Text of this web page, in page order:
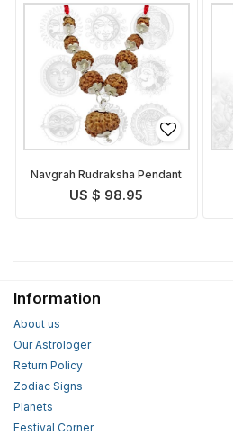
Navgrah Rudraksha Pendant
US $ 98.95
Information
About us
Our Astrologer
Return Policy
Zodiac Signs
Planets
Festival Corner